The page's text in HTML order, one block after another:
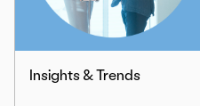
Insights & Trends